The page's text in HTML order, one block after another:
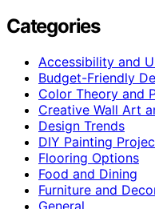
Categories
Accessibility and
Budget-Friendly
Color Theory and
Creative Wall Art
Design Trends
DIY Painting
Flooring Options
Food and Dining
Furniture and
General